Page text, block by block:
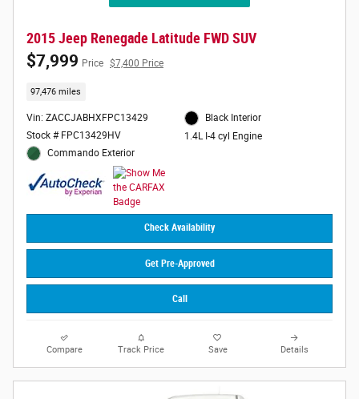
2015 Jeep Renegade Latitude FWD SUV
$7,999 Price $7,400 Price
97,476 miles
Vin: ZACCJABHXFPC13429
Stock # FPC13429HV
Commando Exterior
Black Interior
1.4L I-4 cyl Engine
Check Availability
Get Pre-Approved
Call
Compare Track Price Save Details